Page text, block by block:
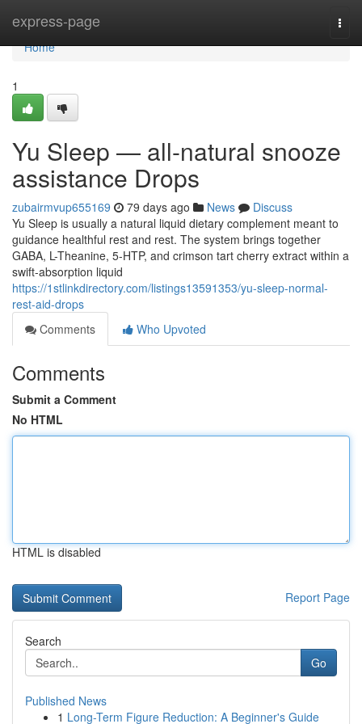
express-page
Home
Home
1
Yu Sleep — all-natural snooze
assistance Drops
zubairmvup655169 79 days ago News
Discuss
Yu Sleep is usually a natural liquid dietary complement meant to
guidance healthful rest and rest. The system brings together
GABA, L-Theanine, 5-HTP, and crimson tart cherry extract within a
swift-absorption liquid
https://1stlinkdirectory.com/listings13591353/yu-sleep-normal-
rest-aid-drops
Comments
Who Upvoted
Comments
Submit a Comment
No HTML
HTML is disabled
Report Page
Search
Go
Published News
1 Long-Term Figure Reduction: A Beginner's Guide